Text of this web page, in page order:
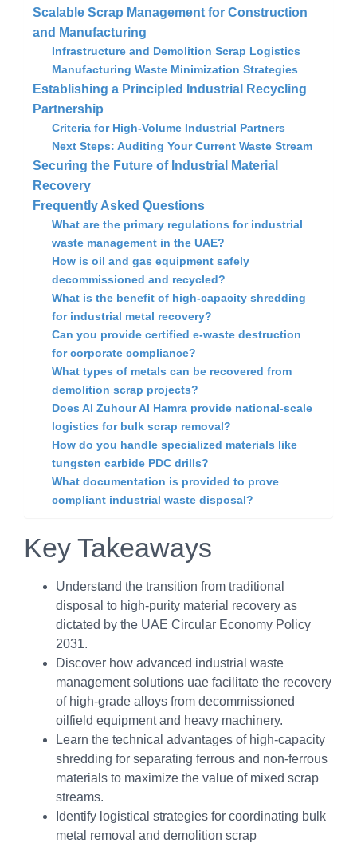
Scalable Scrap Management for Construction
and Manufacturing
Infrastructure and Demolition Scrap Logistics
Manufacturing Waste Minimization Strategies
Establishing a Principled Industrial Recycling
Partnership
Criteria for High-Volume Industrial Partners
Next Steps: Auditing Your Current Waste Stream
Securing the Future of Industrial Material
Recovery
Frequently Asked Questions
What are the primary regulations for industrial
waste management in the UAE?
How is oil and gas equipment safely
decommissioned and recycled?
What is the benefit of high-capacity shredding
for industrial metal recovery?
Can you provide certified e-waste destruction
for corporate compliance?
What types of metals can be recovered from
demolition scrap projects?
Does Al Zuhour Al Hamra provide national-scale
logistics for bulk scrap removal?
How do you handle specialized materials like
tungsten carbide PDC drills?
What documentation is provided to prove
compliant industrial waste disposal?
Key Takeaways
Understand the transition from traditional
disposal to high-purity material recovery as
dictated by the UAE Circular Economy Policy
2031.
Discover how advanced industrial waste
management solutions uae facilitate the recovery
of high-grade alloys from decommissioned
oilfield equipment and heavy machinery.
Learn the technical advantages of high-capacity
shredding for separating ferrous and non-ferrous
materials to maximize the value of mixed scrap
streams.
Identify logistical strategies for coordinating bulk
metal removal and demolition scrap